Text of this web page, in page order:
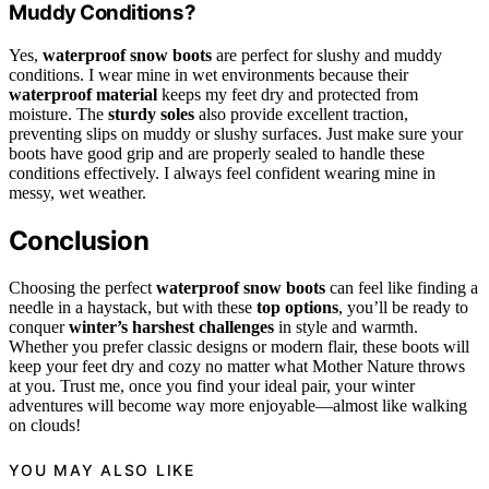
Muddy Conditions?
Yes, waterproof snow boots are perfect for slushy and muddy
conditions. I wear mine in wet environments because their
waterproof material keeps my feet dry and protected from
moisture. The sturdy soles also provide excellent traction,
preventing slips on muddy or slushy surfaces. Just make sure your
boots have good grip and are properly sealed to handle these
conditions effectively. I always feel confident wearing mine in
messy, wet weather.
Conclusion
Choosing the perfect waterproof snow boots can feel like finding a
needle in a haystack, but with these top options, you’ll be ready to
conquerwinter’s harshest challenges in style and warmth.
Whether you prefer classic designs or modern flair, these boots will
keep your feet dry and cozy no matter what Mother Nature throws
at you. Trust me, once you find your ideal pair, your winter
adventures will become way more enjoyable—almost like walking
on clouds!
YOU MAY ALSO LIKE